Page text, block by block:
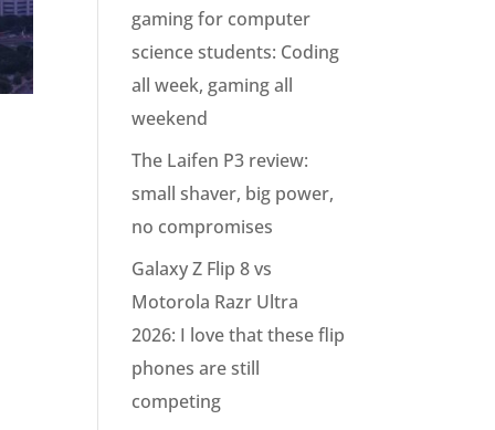
gaming for computer
science students: Coding
all week, gaming all
weekend
The Laifen P3 review:
small shaver, big power,
no compromises
Galaxy Z Flip 8 vs
Motorola Razr Ultra
2026: I love that these flip
phones are still
competing